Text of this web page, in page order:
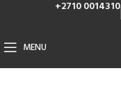
+2710 0014310
MENU